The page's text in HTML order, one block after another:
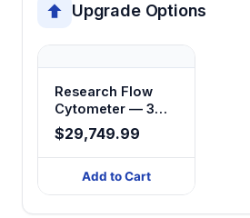
Upgrade Options
Research Flow
Cytometer — 3
Laser, 15-Color
$29,749.99
Add to Cart